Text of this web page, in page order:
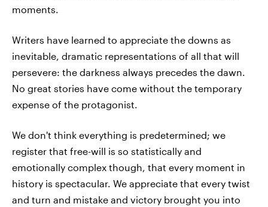
moments.
Writers have learned to appreciate the downs as
inevitable, dramatic representations of all that will
persevere: the darkness always precedes the dawn.
No great stories have come without the temporary
expense of the protagonist.
We don't think everything is predetermined; we
register that free-will is so statistically and
emotionally complex though, that every moment in
history is spectacular. We appreciate that every twist
and turn and mistake and victory brought you into